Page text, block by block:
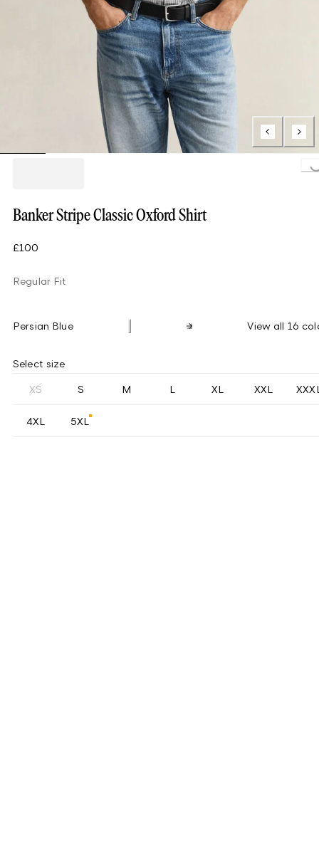
Banker Stripe Classic Oxford Shirt
£100
Regular Fit
Persian Blue View all 16
Select size
XS S M L XL XXL
4XL 5XL